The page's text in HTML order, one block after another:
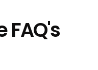
FAQ's